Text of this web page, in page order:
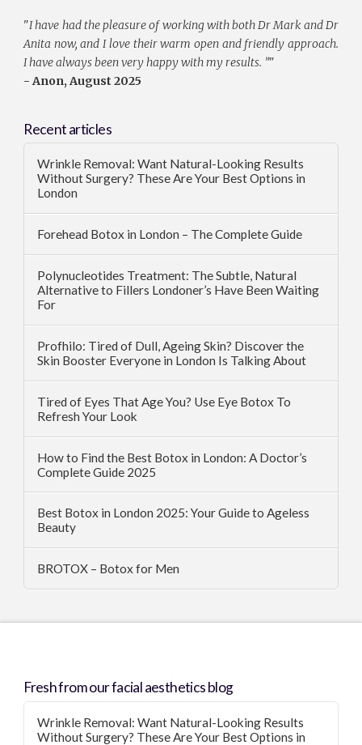
"I have had the pleasure of working with both Dr Mark and Dr
Anita now, and I love their warm open and friendly approach.
I have always been very happy with my results. ”"
- Anon, August 2025
Recent articles
Wrinkle Removal: Want Natural-Looking Results
Without Surgery? These Are Your Best Options in
London
Forehead Botox in London – The Complete Guide
Polynucleotides Treatment: The Subtle, Natural
Alternative to Fillers Londoner’s Have Been Waiting
For
Profhilo: Tired of Dull, Ageing Skin? Discover the
Skin Booster Everyone in London Is Talking About
Tired of Eyes That Age You? Use Eye Botox To
Refresh Your Look
How to Find the Best Botox in London: A Doctor’s
Complete Guide 2025
Best Botox in London 2025: Your Guide to Ageless
Beauty
BROTOX – Botox for Men
Fresh from our facial aesthetics blog
Wrinkle Removal: Want Natural-Looking Results
Without Surgery? These Are Your Best Options in